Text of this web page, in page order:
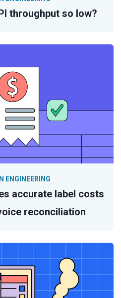
throughput so low?
accurate label costs
reconciliation
ENGINEERING